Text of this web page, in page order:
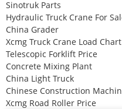
Sinotruk Parts
Hydraulic Truck Crane For
China Grader
Xcmg Truck Crane Load Chart
Telescopic Forklift Price
Concrete Mixing Plant
China Light Truck
Chinese Construction
Xcmg Road Roller Price